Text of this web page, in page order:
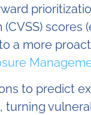
a more
to predict
turning